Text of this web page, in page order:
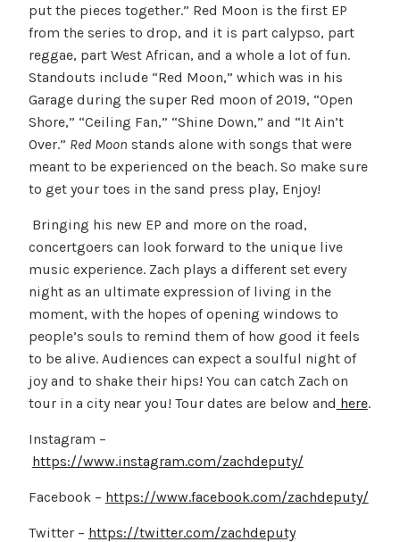
put the pieces together.” Red Moon is the first EP
from the series to drop, and it is part calypso, part
reggae, part West African, and a whole a lot of fun.
Standouts include “Red Moon,” which was in his
Garage during the super Red moon of 2019, “Open
Shore,” “Ceiling Fan,” “Shine Down,” and “It Ain’t
Over.” Red Moon stands alone with songs that were
meant to be experienced on the beach. So make sure
to get your toes in the sand press play, Enjoy!
Bringing his new EP and more on the road,
concertgoers can look forward to the unique live
music experience. Zach plays a different set every
night as an ultimate expression of living in the
moment, with the hopes of opening windows to
people’s souls to remind them of how good it feels
to be alive. Audiences can expect a soulful night of
joy and to shake their hips! You can catch Zach on
tour in a city near you! Tour dates are below and here.
Instagram –
https://www.instagram.com/zachdeputy/
Facebook – https://www.facebook.com/zachdeputy/
Twitter – https://twitter.com/zachdeputy